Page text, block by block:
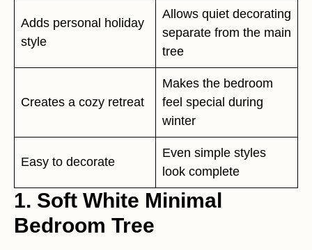
Adds personal holiday
style
Allows quiet decorating
separate from the main
tree
Creates a cozy retreat
Makes the bedroom
feel special during
winter
Easy to decorate
Even simple styles
look complete
1. Soft White Minimal
Bedroom Tree